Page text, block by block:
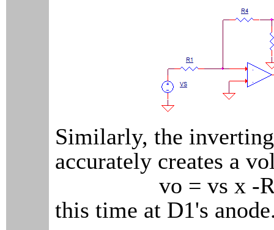
Similarly, the
accurately creates a
vo = vs x -
this time at D1's